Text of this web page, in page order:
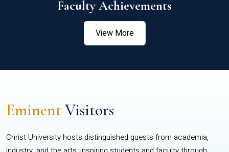
Faculty Achievements
View More
EminentVisitors
Christ University hosts distinguished guests from academia,